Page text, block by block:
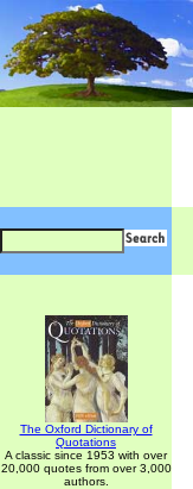
The Oxford Dictionary of
Quotations
A classic since 1953 with over
20,000 quotes from over 3,000
authors.